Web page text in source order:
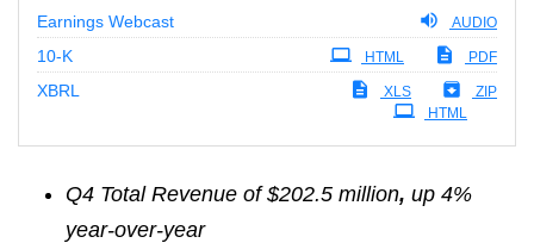
AUDIO
Earnings Webcast
10-KFiling PDF
HTML
XBRL ZIP
XLS
HTML
Q4 Total Revenue of $202.5 million, up 4%
year-over-year